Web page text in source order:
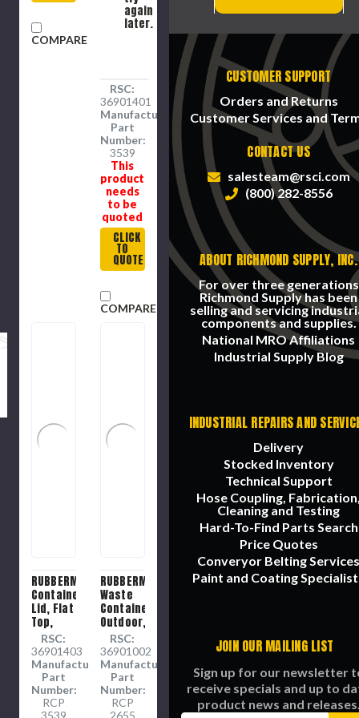
COMPARE
again
later.
RSC:
36901401
Manufacture
Part
Number:
3539
This
product
needs
to be
quoted
CLICK
TO
QUOTE
COMPARE
RUBBERMAID
Container
Lid, Flat
Top,
Plastic,
Gray
Color,
24 in
Lg, 24
in Wd, 2
RSC:
36901403
Manufacture
Part
Number:
RCP
3539
RUBBERMAID
Waste
Container,
Outdoor,
55 gal,
26-1/2
in Dia,
33 in Ht,
Round
Cylinder
RSC:
36901002
Manufacture
Part
Number:
RCP
2655
CUSTOMER SUPPORT
Orders and Returns
Customer Services and
CONTACT US
salesteam@rsci.com
(800) 282-8556
ABOUT RICHMOND SUPPLY, INC.
For over three generations
Richmond Supply has been
selling and servicing
components and supplies.
National MRO Affiliations
Industrial Supply Blog
INDUSTRIAL REPAIRS AND
Delivery
Stocked Inventory
Technical Support
Hose Coupling,
Cleaning and Testing
Hard-To-Find Parts Search
Price Quotes
Converyor Belting Services
Paint and Coating
JOIN OUR MAILING LIST
Sign up for our newsletter
receive specials and up to
product news and